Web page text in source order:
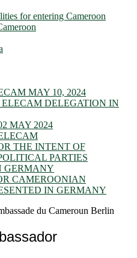
for entering Cameroon
MAY 10, 2024
DELEGATION IN
MAY 2024
THE INTENT OF
PARTIES
GERMANY
CAMEROONIAN
IN GERMANY